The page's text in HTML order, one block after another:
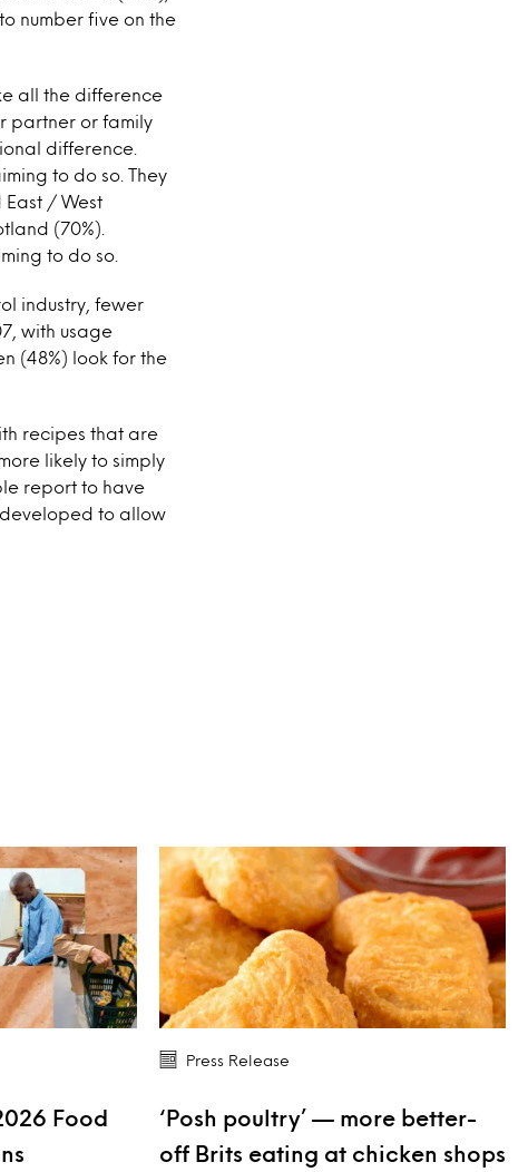
number five on the
all the difference
partner or family
difference.
to do so. They
East / West
(70%).
to do so.
industry, fewer
with usage
(48%) look for the
recipes that are
likely to simply
report to have
to allow
Food
Press Release
‘Posh poultry’ — more better-
off Brits eating at chicken shops